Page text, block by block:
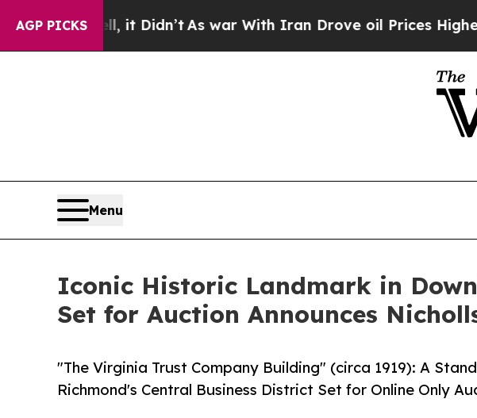
AGP PICKS
it Didn’t As war With Iran Drove oil Prices Higher, Trump
Menu
Iconic Historic Landmark in
Set for Auction Announces
"The Virginia Trust Company Building" (circa 1919): A
Richmond's Central Business District Set for Online Only